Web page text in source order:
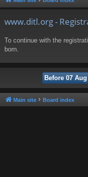
www.ditl.org -
To continue with the
born.
Main site Board index